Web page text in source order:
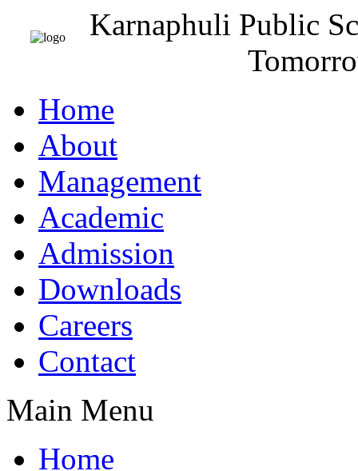
Karnaphuli Public
Home
About
Management
Academic
Admission
Downloads
Careers
Contact
Main Menu
Home